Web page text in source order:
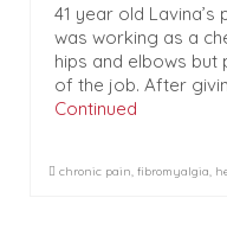
41 year old Lavina’s
was working as a
hips and elbows
of the job. After
Continued
chronic pain, fibromyalgia,